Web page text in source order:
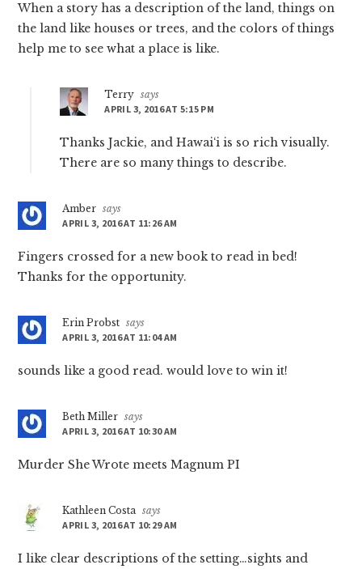
When a story has a description of the land, things on
the land like houses or trees, and the colors of things
help me to see what a place is like.
Terry says
APRIL 3, 2016 AT 5:15 PM
Thanks Jackie, and Hawai‘i is so rich visually.
There are so many things to describe.
Amber says
APRIL 3, 2016 AT 11:26 AM
Fingers crossed for a new book to read in bed!
Thanks for the opportunity.
Erin Probst says
APRIL 3, 2016 AT 11:04 AM
sounds like a good read. would love to win it!
Beth Miller says
APRIL 3, 2016 AT 10:30 AM
Murder She Wrote meets Magnum PI
Kathleen Costa says
APRIL 3, 2016 AT 10:29 AM
I like clear descriptions of the setting…sights and